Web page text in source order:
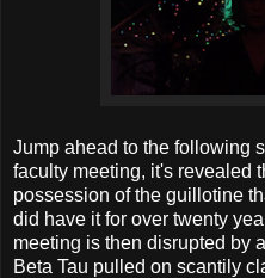
Jump ahead to the following
faculty meeting, it's revealed
possession of the guillotine
did have it for over twenty
meeting is then disrupted by
Beta Tau pulled on scantily